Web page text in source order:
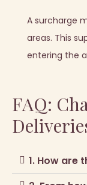
A surcharge
areas. This
entering the
FAQ:
1. How are